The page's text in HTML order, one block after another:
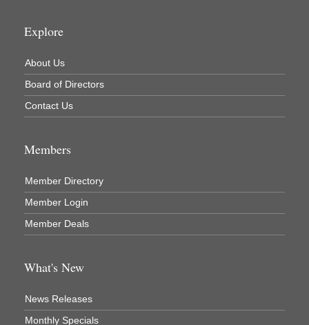
Explore
About Us
Board of Directors
Contact Us
Members
Member Directory
Member Login
Member Deals
What's New
News Releases
Monthly Specials